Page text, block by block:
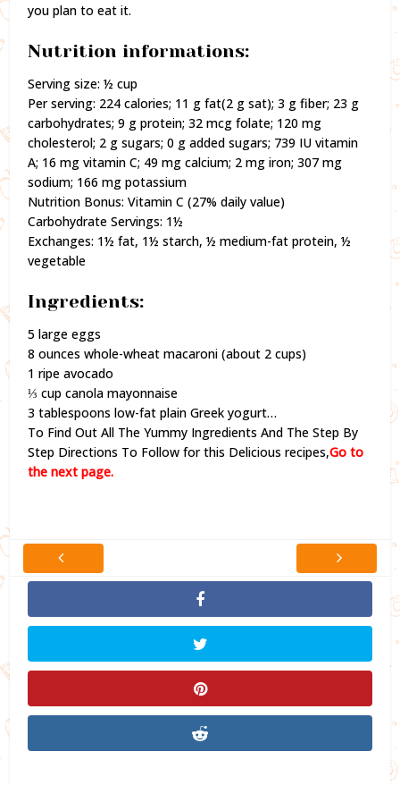
you plan to eat it.
Nutrition informations:
Serving size: ½ cup
Per serving: 224 calories; 11 g fat(2 g sat); 3 g fiber; 23 g
carbohydrates; 9 g protein; 32 mcg folate; 120 mg
cholesterol; 2 g sugars; 0 g added sugars; 739 IU vitamin
A; 16 mg vitamin C; 49 mg calcium; 2 mg iron; 307 mg
sodium; 166 mg potassium
Nutrition Bonus: Vitamin C (27% daily value)
Carbohydrate Servings: 1½
Exchanges: 1½ fat, 1½ starch, ½ medium-fat protein, ½
vegetable
Ingredients:
5 large eggs
8 ounces whole-wheat macaroni (about 2 cups)
1 ripe avocado
⅓ cup canola mayonnaise
3 tablespoons low-fat plain Greek yogurt…
To Find Out All The Yummy Ingredients And The Step By
Step Directions To Follow for this Delicious recipes,Go to
the next page.